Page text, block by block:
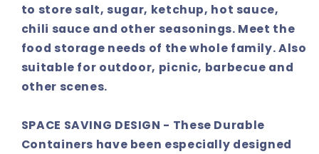
to store salt, sugar, ketchup, hot sauce,
chili sauce and other seasonings. Meet the
food storage needs of the whole family. Also
suitable for outdoor, picnic, barbecue and
other scenes.
SPACE SAVING DESIGN - These Durable
Containers have been especially designed